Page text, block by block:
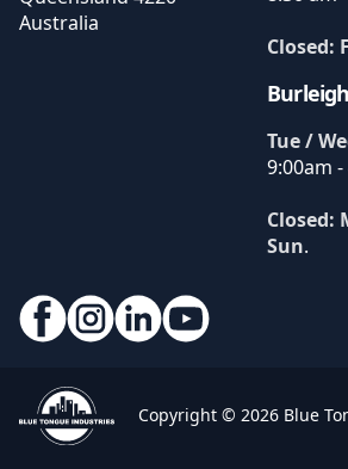
Australia
Closed:
Tue /
9:00am
Closed:
Sun.
Copyright © 2026 Blue